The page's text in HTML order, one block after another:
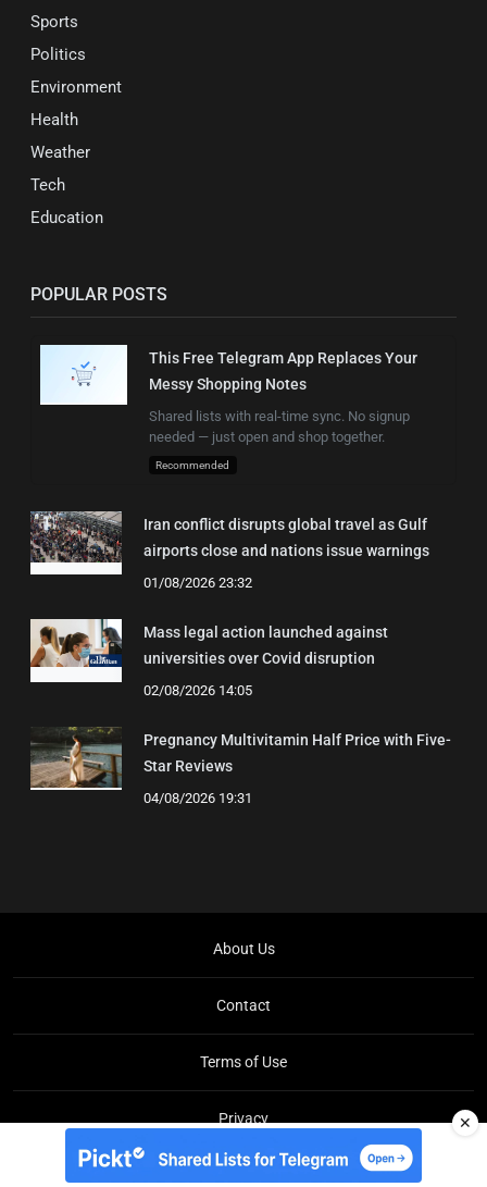
Sports
Politics
Environment
Health
Weather
Tech
Education
POPULAR POSTS
This Free Telegram App Replaces Your
Messy Shopping Notes
Shared lists with real-time sync. No signup
needed — just open and shop together.
Recommended
Iran conflict disrupts global travel as Gulf
airports close and nations issue warnings
01/08/2026 23:32
Mass legal action launched against
universities over Covid disruption
02/08/2026 14:05
Pregnancy Multivitamin Half Price with Five-
Star Reviews
04/08/2026 19:31
About Us
Contact
Terms of Use
Privacy ✕